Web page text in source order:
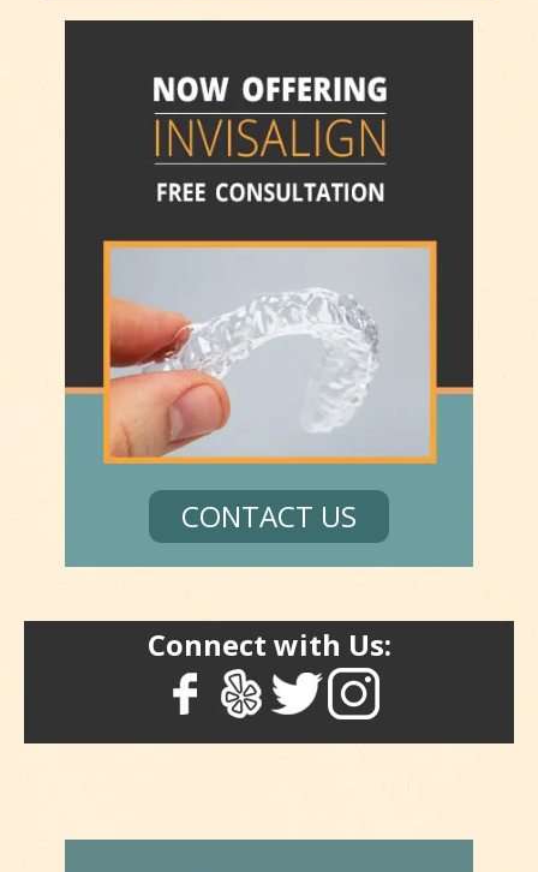
CONTACT US
Connect with Us: